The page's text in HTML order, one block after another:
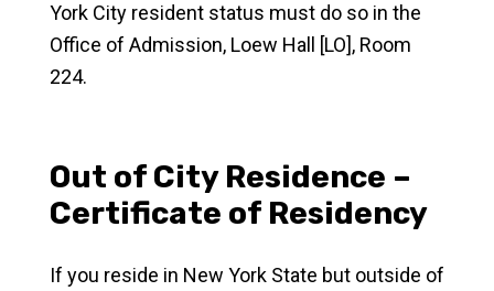
York City resident status must do so in the
Office of Admission, Loew Hall [LO], Room
224.
Out of City Residence –
Certificate of Residency
If you reside in New York State but outside of